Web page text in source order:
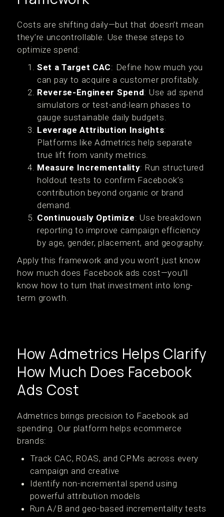
Costs are shifting daily—but that doesn’t mean
they’re uncontrollable. Use these steps to
optimize spend:
Set a Target CAC: Define how much you
can pay to acquire a customer profitably.
Reverse-Engineer Spend: Use ad spend
simulators or test-and-learn phases to
gauge sustainable daily budgets.
Leverage Attribution Insights:
Platforms like Admetrics help separate
true lift from vanity metrics.
Measure Incrementality: Run structured
holdout tests to confirm Facebook’s
contribution beyond organic or brand
demand.
Continuously Optimize: Use breakdown
reporting to improve campaign efficiency
by age, gender, placement, and geography.
Apply this framework and you won't just know
how much does Facebook ads cost—you’ll
know how to turn that investment into long-
term growth.
How Admetrics Helps Clarify
How Much Does Facebook
Ads Cost
Admetrics brings precision to Facebook ad
spending. Our platform helps ecommerce
brands:
Track CAC, ROAS, and CPMs across every
campaign and creative
Identify non-incremental spend using
powerful attribution models
Run A/B and geo-based incrementality tests